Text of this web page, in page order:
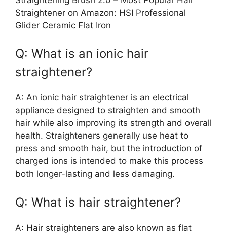
Straightener on Amazon: HSI Professional
Glider Ceramic Flat Iron
Q: What is an ionic hair
straightener?
A: An ionic hair straightener is an electrical
appliance designed to straighten and smooth
hair while also improving its strength and overall
health. Straighteners generally use heat to
press and smooth hair, but the introduction of
charged ions is intended to make this process
both longer-lasting and less damaging.
Q: What is hair straightener?
A: Hair straighteners are also known as flat